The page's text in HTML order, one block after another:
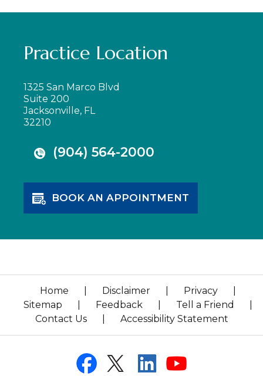
Practice Location
1325 San Marco Blvd
Suite 200
Jacksonville, FL
32210
(904) 564-2000
BOOK AN APPOINTMENT
Home Disclaimer Privacy
Sitemap
Feedback Tell a Friend
Contact Us
Accessibility Statement